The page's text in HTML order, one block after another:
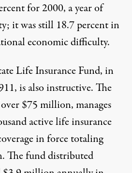
for 2000, a year of
it was still 18.7 percent in
economic difficulty.
Life Insurance Fund, in
is also instructive. The
$75 million, manages
active life insurance
in force totaling
The fund distributed